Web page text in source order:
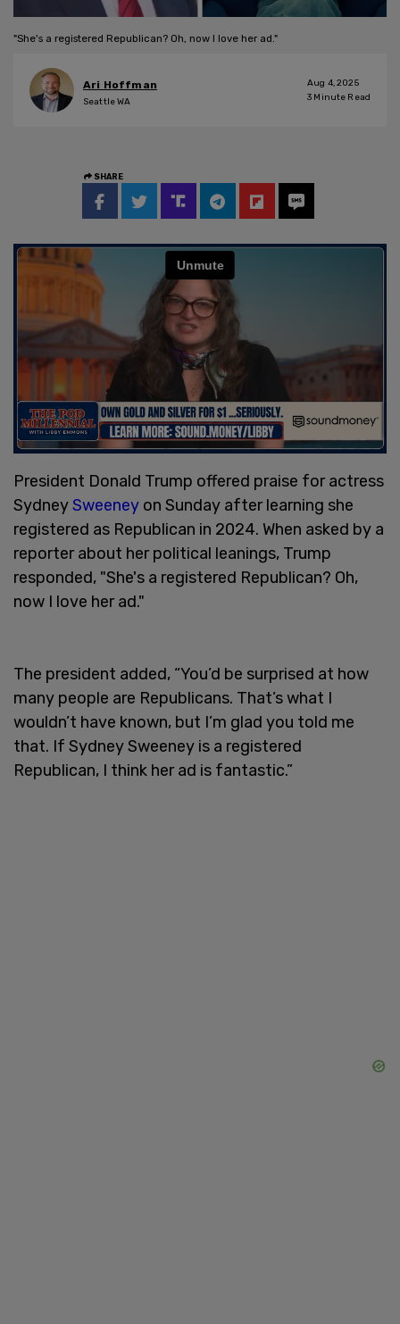
"She's a registered Republican? Oh, now I love her ad."
Ari Hoffman
Seattle WA
Aug 4, 2025
3 Minute Read
SHARE
President Donald Trump offered praise for actress
SydneySweeney on Sunday after learning she
registered as Republican in 2024. When asked by a
reporter about her political leanings, Trump
responded, "She's a registered Republican? Oh,
now I love her ad."
The president added, “You’d be surprised at how
many people are Republicans. That’s what I
wouldn’t have known, but I’m glad you told me
that. If Sydney Sweeney is a registered
Republican, I think her ad is fantastic.”